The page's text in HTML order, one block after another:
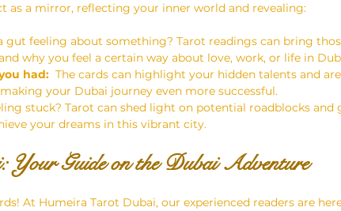
as a mirror, reflecting your inner world and revealing:
gut feeling about something? Tarot readings can bring
why you feel a certain way about love, work, or life in
had: The cards can highlight your hidden talents and
your Dubai journey even more successful.
stuck? Tarot can shed light on potential roadblocks and
your dreams in this vibrant city.
Guide on the Dubai Adventure
At Humeira Tarot Dubai, our experienced readers are